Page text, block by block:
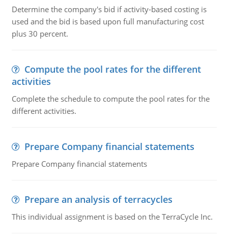
Determine the company's bid if activity-based costing is
used and the bid is based upon full manufacturing cost
plus 30 percent.
Compute the pool rates for the different
activities
Complete the schedule to compute the pool rates for the
different activities.
Prepare Company financial statements
Prepare Company financial statements
Prepare an analysis of terracycles
This individual assignment is based on the TerraCycle Inc.